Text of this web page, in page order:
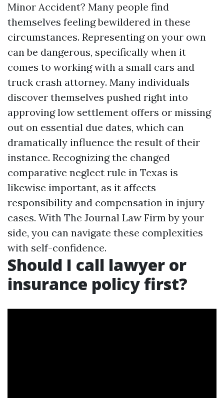
Minor Accident? Many people find
themselves feeling bewildered in these
circumstances. Representing on your own
can be dangerous, specifically when it
comes to working with a small cars and
truck crash attorney. Many individuals
discover themselves pushed right into
approving low settlement offers or missing
out on essential due dates, which can
dramatically influence the result of their
instance. Recognizing the changed
comparative neglect rule in Texas is
likewise important, as it affects
responsibility and compensation in injury
cases. With The Journal Law Firm by your
side, you can navigate these complexities
with self-confidence.
Should I call lawyer or
insurance policy first?